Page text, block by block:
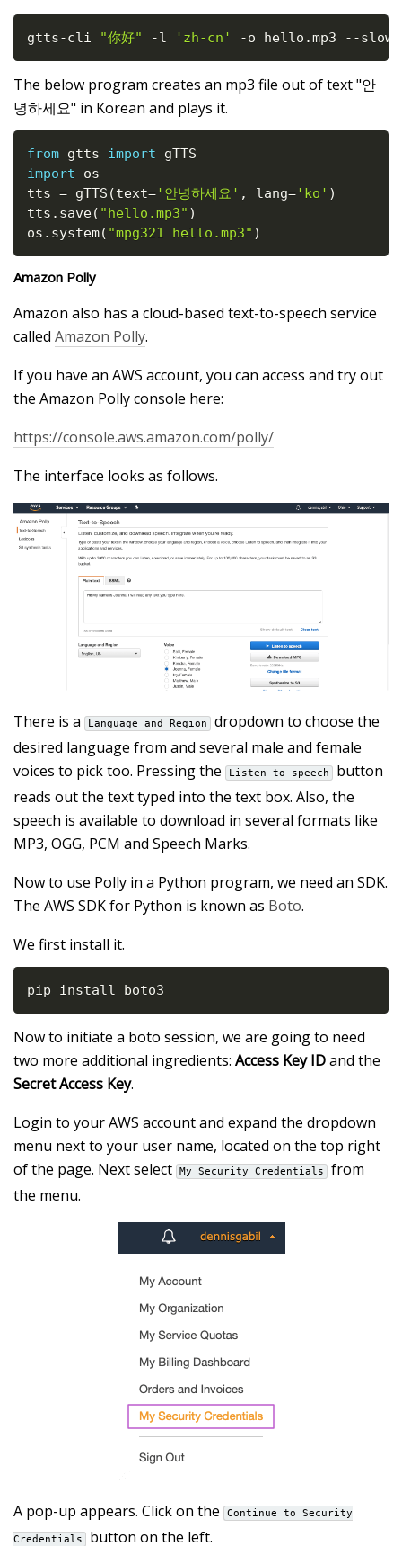
gtts-cli "你好" -l 'zh-cn' -o hello .mp3 - -slow
The below program creates an mp3 file out of text "안
녕하세요" in Korean and plays it.
from gtts import
import os
tts = gTTS (text='안녕하세요' , lang='ko' )
tts . save( "hello.mp3" )
os . system( "mpg321 hello.mp3" )
Amazon Polly
Amazon also has a cloud-based text-to-speech service
called Amazon Polly.
If you have an AWS account, you can access and try out
the Amazon Polly console here:
https://console.aws.amazon.com/polly/
The interface looks as follows.
There is a Language and Region
dropdown to choose the
desired language from and several male and female
voices to pick too. Pressing the
Listen to speech
button
reads out the text typed into the text box. Also, the
speech is available to download in several formats like
MP3, OGG, PCM and Speech Marks.
Now to use Polly in a Python program, we need an SDK.
The AWS SDK for Python is known as Boto.
We first install it.
pip install boto3
Now to initiate a boto session, we are going to need
two more additional ingredients: Access Key IDand the
Secret Access Key.
Login to your AWS account and expand the dropdown
menu next to your user name, located on the top right
of the page. Next select
My Security Credentials
from
the menu.
A pop-up appears. Click on the Continue to Security
Credentials button on the left.